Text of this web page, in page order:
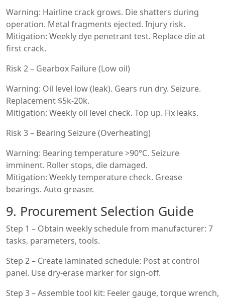
Warning: Hairline crack grows. Die shatters during
operation. Metal fragments ejected. Injury risk.
Mitigation: Weekly dye penetrant test. Replace die at
first crack.
Risk 2 – Gearbox Failure (Low oil)
Warning: Oil level low (leak). Gears run dry. Seizure.
Replacement $5k-20k.
Mitigation: Weekly oil level check. Top up. Fix leaks.
Risk 3 – Bearing Seizure (Overheating)
Warning: Bearing temperature >90°C. Seizure
imminent. Roller stops, die damaged.
Mitigation: Weekly temperature check. Grease
bearings. Auto greaser.
9. Procurement Selection Guide
Step 1 – Obtain weekly schedule from manufacturer: 7
tasks, parameters, tools.
Step 2 – Create laminated schedule: Post at control
panel. Use dry-erase marker for sign-off.
Step 3 – Assemble tool kit: Feeler gauge, torque wrench,